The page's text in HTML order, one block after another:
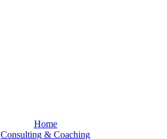
Home
Consulting & Coaching